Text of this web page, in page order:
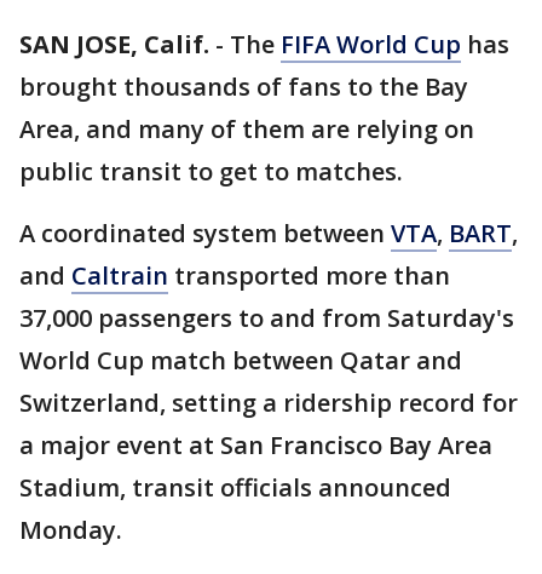
SAN JOSE, Calif. - The FIFA World Cup has
brought thousands of fans to the Bay
Area, and many of them are relying on
public transit to get to matches.
A coordinated system between VTA, BART,
and Caltrain transported more than
37,000 passengers to and from Saturday's
World Cup match between Qatar and
Switzerland, setting a ridership record for
a major event at San Francisco Bay Area
Stadium, transit officials announced
Monday.